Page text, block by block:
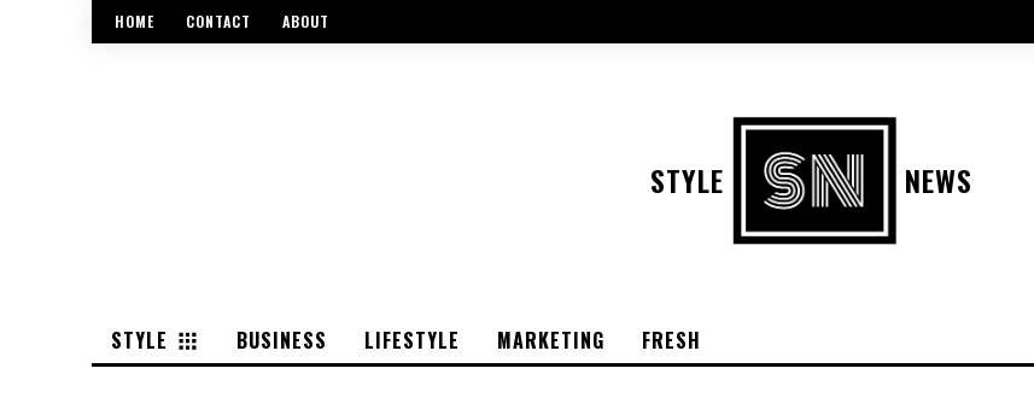
HOME CONTACT ABOUT
STYLE NEWS
STYLE BUSINESS LIFESTYLE MARKETING FRESH